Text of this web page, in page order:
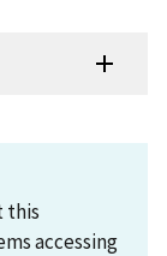
this
accessing